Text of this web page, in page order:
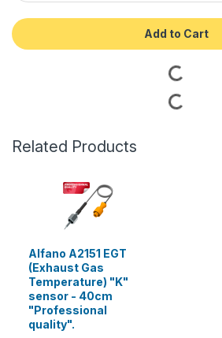
Add to Cart
Related Products
Alfano A2151 EGT
(Exhaust Gas
Temperature) "K"
sensor - 40cm
"Professional
quality".